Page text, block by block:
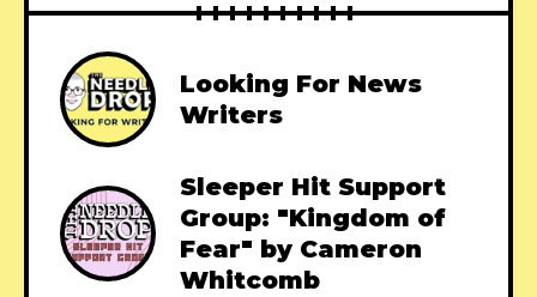
Looking For News
Writers
Sleeper Hit Support
Group: "Kingdom of
Fear" by Cameron
Whitcomb